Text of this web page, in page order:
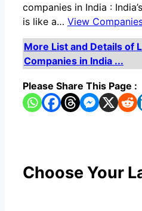
companies in India :
is like a… View
More List and Details of
Companies in India ...
Please Share This Page :
Choose Your